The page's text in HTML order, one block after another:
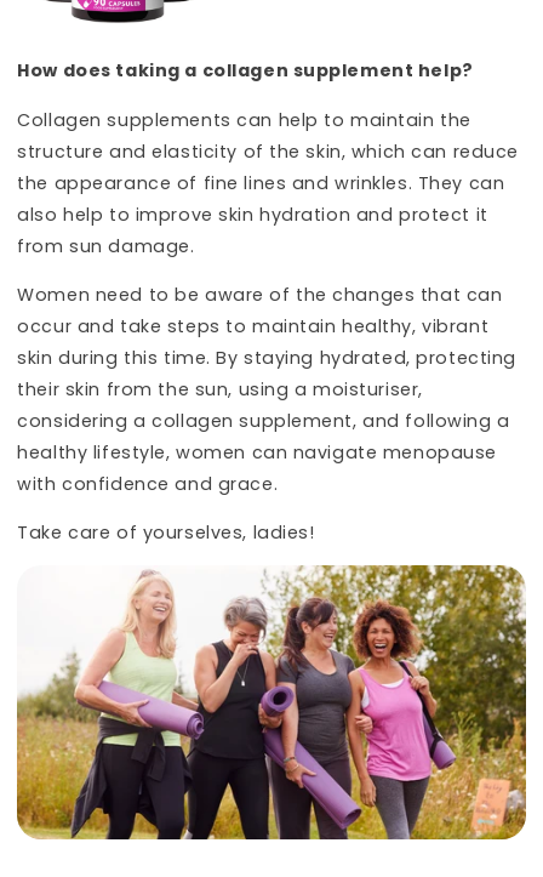
How does taking a collagen supplement help?
Collagen supplements can help to maintain the
structure and elasticity of the skin, which can reduce
the appearance of fine lines and wrinkles. They can
also help to improve skin hydration and protect it
from sun damage.
Women need to be aware of the changes that can
occur and take steps to maintain healthy, vibrant
skin during this time. By staying hydrated, protecting
their skin from the sun, using a moisturiser,
considering a collagen supplement, and following a
healthy lifestyle, women can navigate menopause
with confidence and grace.
Take care of yourselves, ladies!